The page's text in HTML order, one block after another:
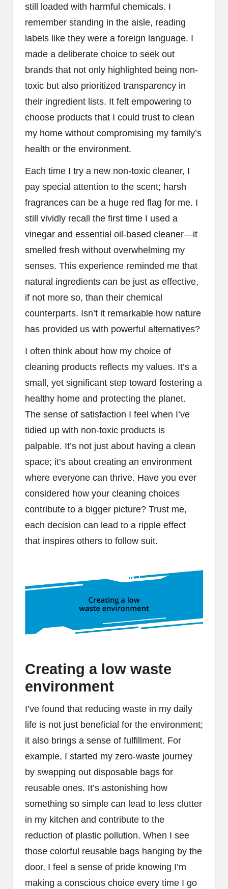
still loaded with harmful chemicals. I
remember standing in the aisle, reading
labels like they were a foreign language. I
made a deliberate choice to seek out
brands that not only highlighted being non-
toxic but also prioritized transparency in
their ingredient lists. It felt empowering to
choose products that I could trust to clean
my home without compromising my family’s
health or the environment.
Each time I try a new non-toxic cleaner, I
pay special attention to the scent; harsh
fragrances can be a huge red flag for me. I
still vividly recall the first time I used a
vinegar and essential oil-based cleaner—it
smelled fresh without overwhelming my
senses. This experience reminded me that
natural ingredients can be just as effective,
if not more so, than their chemical
counterparts. Isn’t it remarkable how nature
has provided us with powerful alternatives?
I often think about how my choice of
cleaning products reflects my values. It’s a
small, yet significant step toward fostering a
healthy home and protecting the planet.
The sense of satisfaction I feel when I’ve
tidied up with non-toxic products is
palpable. It’s not just about having a clean
space; it’s about creating an environment
where everyone can thrive. Have you ever
considered how your cleaning choices
contribute to a bigger picture? Trust me,
each decision can lead to a ripple effect
that inspires others to follow suit.
Creating a low waste
environment
I’ve found that reducing waste in my daily
life is not just beneficial for the environment;
it also brings a sense of fulfillment. For
example, I started my zero-waste journey
by swapping out disposable bags for
reusable ones. It’s astonishing how
something so simple can lead to less clutter
in my kitchen and contribute to the
reduction of plastic pollution. When I see
those colorful reusable bags hanging by the
door, I feel a sense of pride knowing I’m
making a conscious choice every time I go